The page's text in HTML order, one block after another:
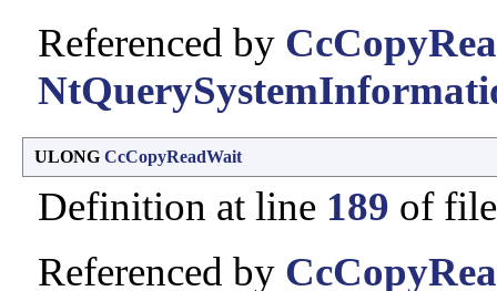
Referenced by
ULONG CcCopyReadWait
Definition at line 189 of
Referenced by